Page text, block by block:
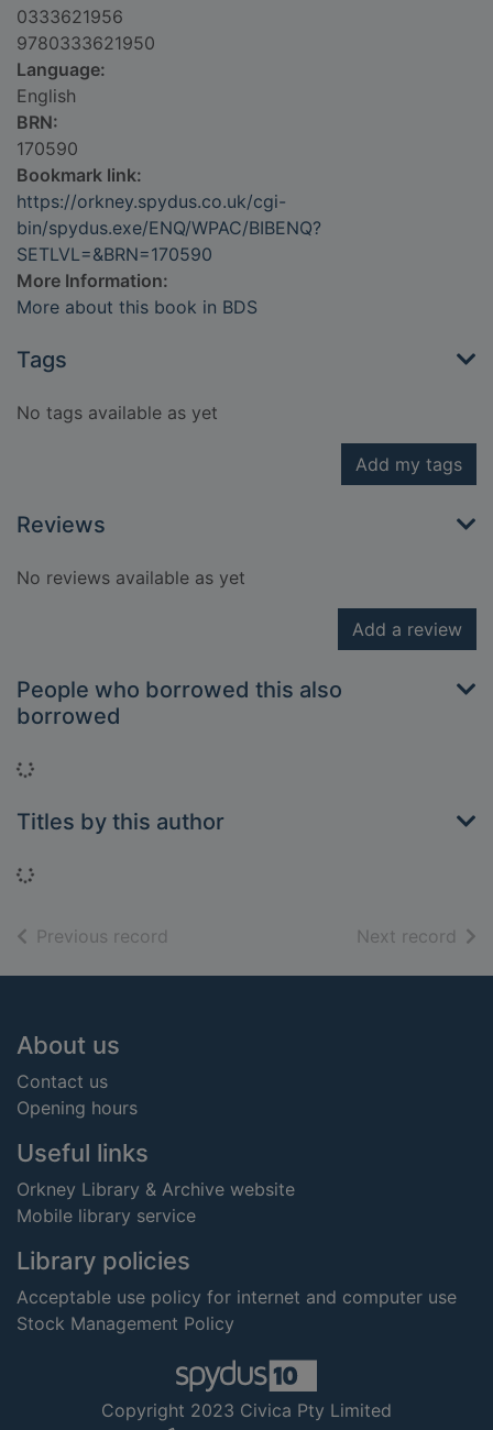
0333621956
9780333621950
Language:
English
BRN:
170590
Bookmark link:
https://orkney.spydus.co.uk/cgi-
bin/spydus.exe/ENQ/WPAC/BIBENQ?
SETLVL=&BRN=170590
More Information:
More about this book in BDS
Tags
No tags available as yet
Add my tags
Reviews
No reviews available as yet
Add a review
People who borrowed this also
borrowed
Loading...
Titles by this author
Loading...
Previous record Next record of
Footer
About us
Contact us
Opening hours
Useful links
Orkney Library & Archive website
Mobile library service
Library policies
Acceptable use policy for internet and computer use
Stock Management Policy
Copyright 2023 Civica Pty Limited